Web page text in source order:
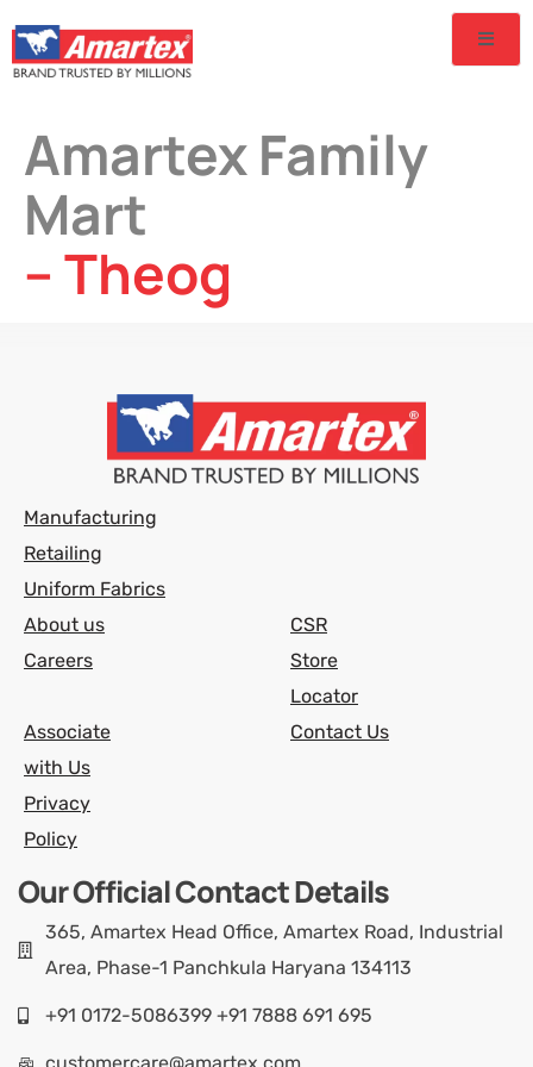
Amartex Family
Mart
– Theog
Manufacturing
Retailing
Uniform Fabrics
About us
CSR
Careers
Store
Locator
Associate
with Us
Contact Us
Privacy
Policy
Our Official Contact Details
365, Amartex Head Office, Amartex Road, Industrial
Area, Phase-1 Panchkula Haryana 134113
+91 0172-5086399 +91 7888 691 695